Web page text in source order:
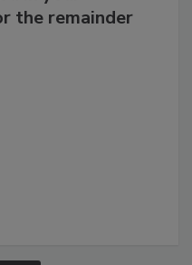
in your
remainder